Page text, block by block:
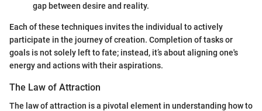
gap between desire and reality.
Each of these techniques invites the individual to actively
participate in the journey of creation. Completion of tasks or
goals is not solely left to fate; instead, it’s about aligning one's
energy and actions with their aspirations.
The Law of Attraction
The law of attraction is a pivotal element in understanding how to